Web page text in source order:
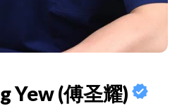
Yew (傅圣耀)